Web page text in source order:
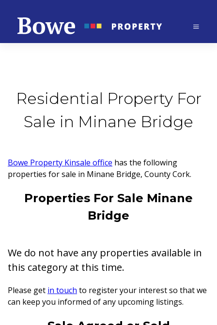
Residential Property For
Sale in Minane Bridge
Bowe Property Kinsale office has the following
properties for sale in Minane Bridge, County Cork.
Properties For Sale Minane
Bridge
We do not have any properties available in
this category at this time.
Please get in touch to register your interest so that we
can keep you informed of any upcoming listings.